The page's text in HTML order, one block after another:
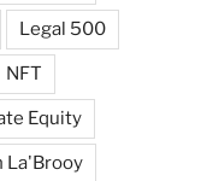
Legal 500
NFT
Equity
La'Brooy